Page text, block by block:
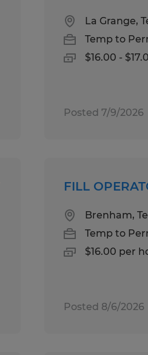
La Grange,
Temp to
$16.00 -
Posted 7/9/2026
FILL
Brenham,
Temp to
$16.00 per
Posted 8/6/2026